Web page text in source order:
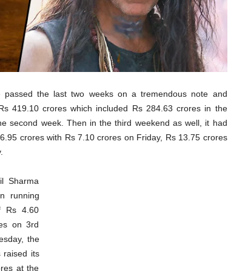
the last two weeks on a tremendous note and
419.10 crores which included Rs 284.63 crores in the
second week. Then in the third weekend as well, it had
crores with Rs 7.10 crores on Friday, Rs 13.75 crores
Sharma
running
Rs 4.60
on 3rd
the
raised its
at the